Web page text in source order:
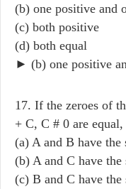
(b) one positive and
(c) both positive
(d) both equal
► (b) one positive
17. If the zeroes of
+ C, C # 0 are equal,
(a) A and B have the
(b) A and C have the
(c) B and C have the